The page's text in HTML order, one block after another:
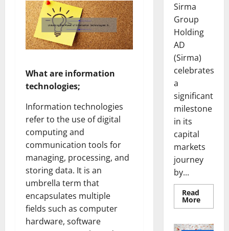
What are information
technologies;
Information technologies
refer to the use of digital
computing and
communication tools for
managing, processing, and
storing data. It is an
umbrella term that
encapsulates multiple
fields such as computer
hardware, software
Sirma
Group
Holding
AD
(Sirma)
celebrates
a
significant
milestone
in its
capital
markets
journey
by...
Read
MoreRead
more
Marks